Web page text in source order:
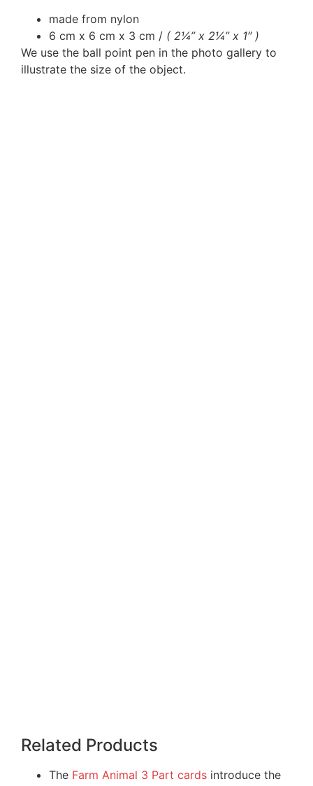
made from nylon
6 cm x 6 cm x 3 cm / ( 2¼” x 2¼” x 1″ )
We use the ball point pen in the photo gallery to
illustrate the size of the object.
Related Products
The Farm Animal 3 Part cards introduce the